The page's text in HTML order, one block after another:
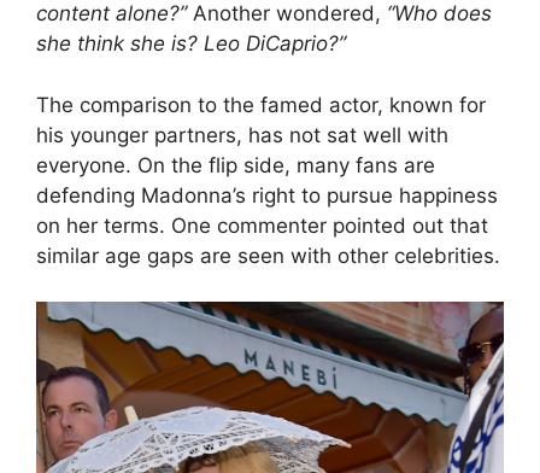
content alone?” Another wondered, “Who does
she think she is? Leo DiCaprio?”
The comparison to the famed actor, known for
his younger partners, has not sat well with
everyone. On the flip side, many fans are
defending Madonna’s right to pursue happiness
on her terms. One commenter pointed out that
similar age gaps are seen with other celebrities.